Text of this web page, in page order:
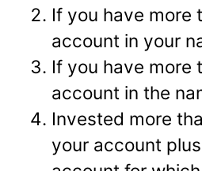
If you have more
account in your
If you have more
account in the
Invested more
your account